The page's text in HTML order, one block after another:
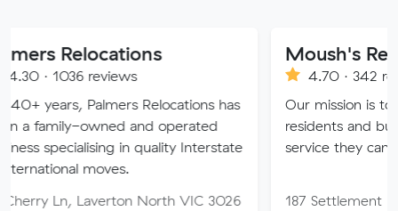
Relocations has
and operated
in quality Interstate
North VIC 3026
Moush's Removals
4.70 · 342 reviews
Our mission is to provide
residents and businesses
service they can truly trust.
187 Settlement Rd,